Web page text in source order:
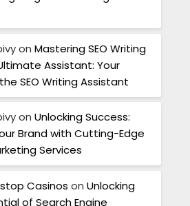
onMastering SEO Writing
Assistant: Your
SEO Writing Assistant
onUnlocking Success:
Brand with Cutting-Edge
Services
Casinos onUnlocking
of Search Engine